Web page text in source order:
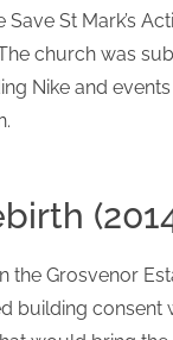
St Mark’s
church was
Nike and
the Grosvenor
building